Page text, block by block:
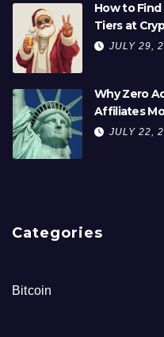
How to
Tiers at
JULY 29,
Why Zero
Affiliates
JULY 22,
Categories
Bitcoin